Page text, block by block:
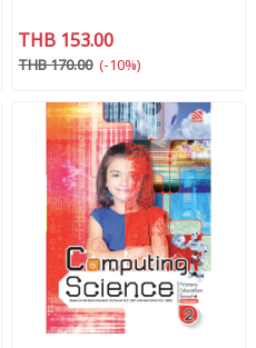
THB 153.00
THB 170.00 (-10%)